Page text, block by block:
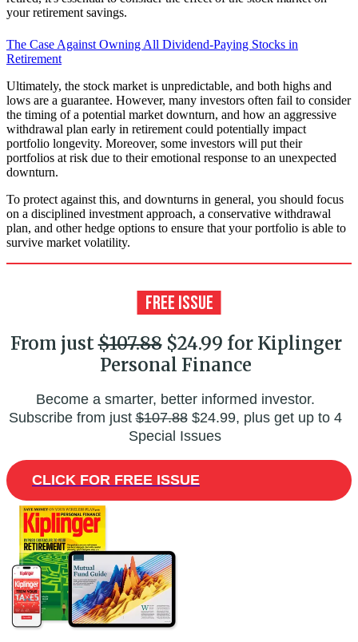
your retirement savings.
The Case Against Owning All Dividend-Paying Stocks in
Retirement
Ultimately, the stock market is unpredictable, and both highs and
lows are a guarantee. However, many investors often fail to consider
the timing of a potential market downturn, and how an aggressive
withdrawal plan early in retirement could potentially impact
portfolio longevity. Moreover, some investors will put their
portfolios at risk due to their emotional response to an unexpected
downturn.
To protect against this, and downturns in general, you should focus
on a disciplined investment approach, a conservative withdrawal
plan, and other hedge options to ensure that your portfolio is able to
survive market volatility.
From just$107.88$24.99 for Kiplinger
Personal Finance
Become a smarter, better informed investor.
Subscribe from just$107.88$24.99, plus get up to 4
Special Issues
CLICK FOR FREE ISSUE